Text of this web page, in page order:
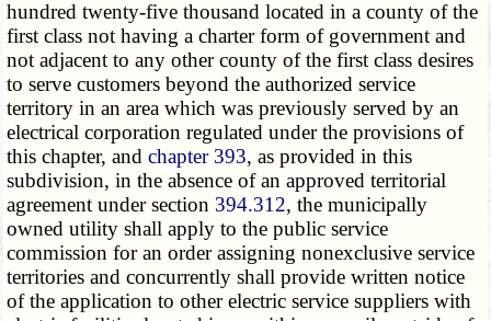
hundred twenty-five thousand located in a county of the
first class not having a charter form of government and
not adjacent to any other county of the first class desires
to serve customers beyond the authorized service
territory in an area which was previously served by an
electrical corporation regulated under the provisions of
this chapter, andchapter 393, as provided in this
subdivision, in the absence of an approved territorial
agreement under section 394.312, the municipally
owned utility shall apply to the public service
commission for an order assigning nonexclusive service
territories and concurrently shall provide written notice
of the application to other electric service suppliers with